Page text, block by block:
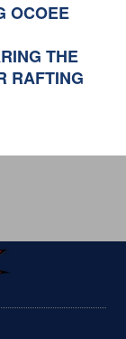
OCOEE
THE
RAFTING